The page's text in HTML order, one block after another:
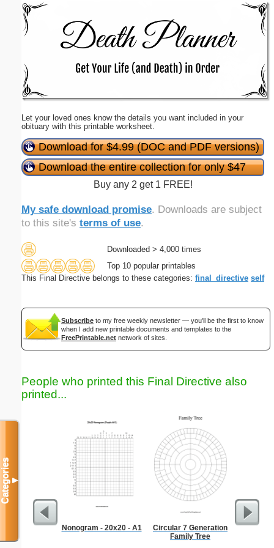
Let your loved ones know the details you want included in your
obituary with this printable worksheet.
Download for $4.99 (DOC and PDF versions)
Download the entire collection for only $47
Buy any 2 get 1 FREE!
My safe download promise. Downloads are subject
to this site's terms of use.
Downloaded > 4,000 times
Top 10 popular printables
This Final Directive belongs to these categories: final_directive self
Subscribe to my free weekly newsletter — you'll be the first to know
when I add new printable documents and templates to the
FreePrintable.net network of sites.
People who printed this Final Directive also
printed...
Nonogram - 20x20 - A1
Circular 7 Generation
Family Tree
Blue
Categories▼
Email address:(optional)
Suggestion:
Submit Suggestion Close